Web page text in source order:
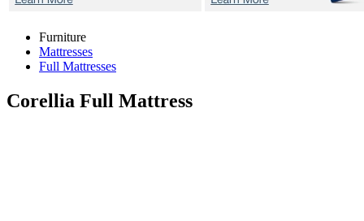
Furniture
Mattresses
Full Mattresses
Corellia Full Mattress